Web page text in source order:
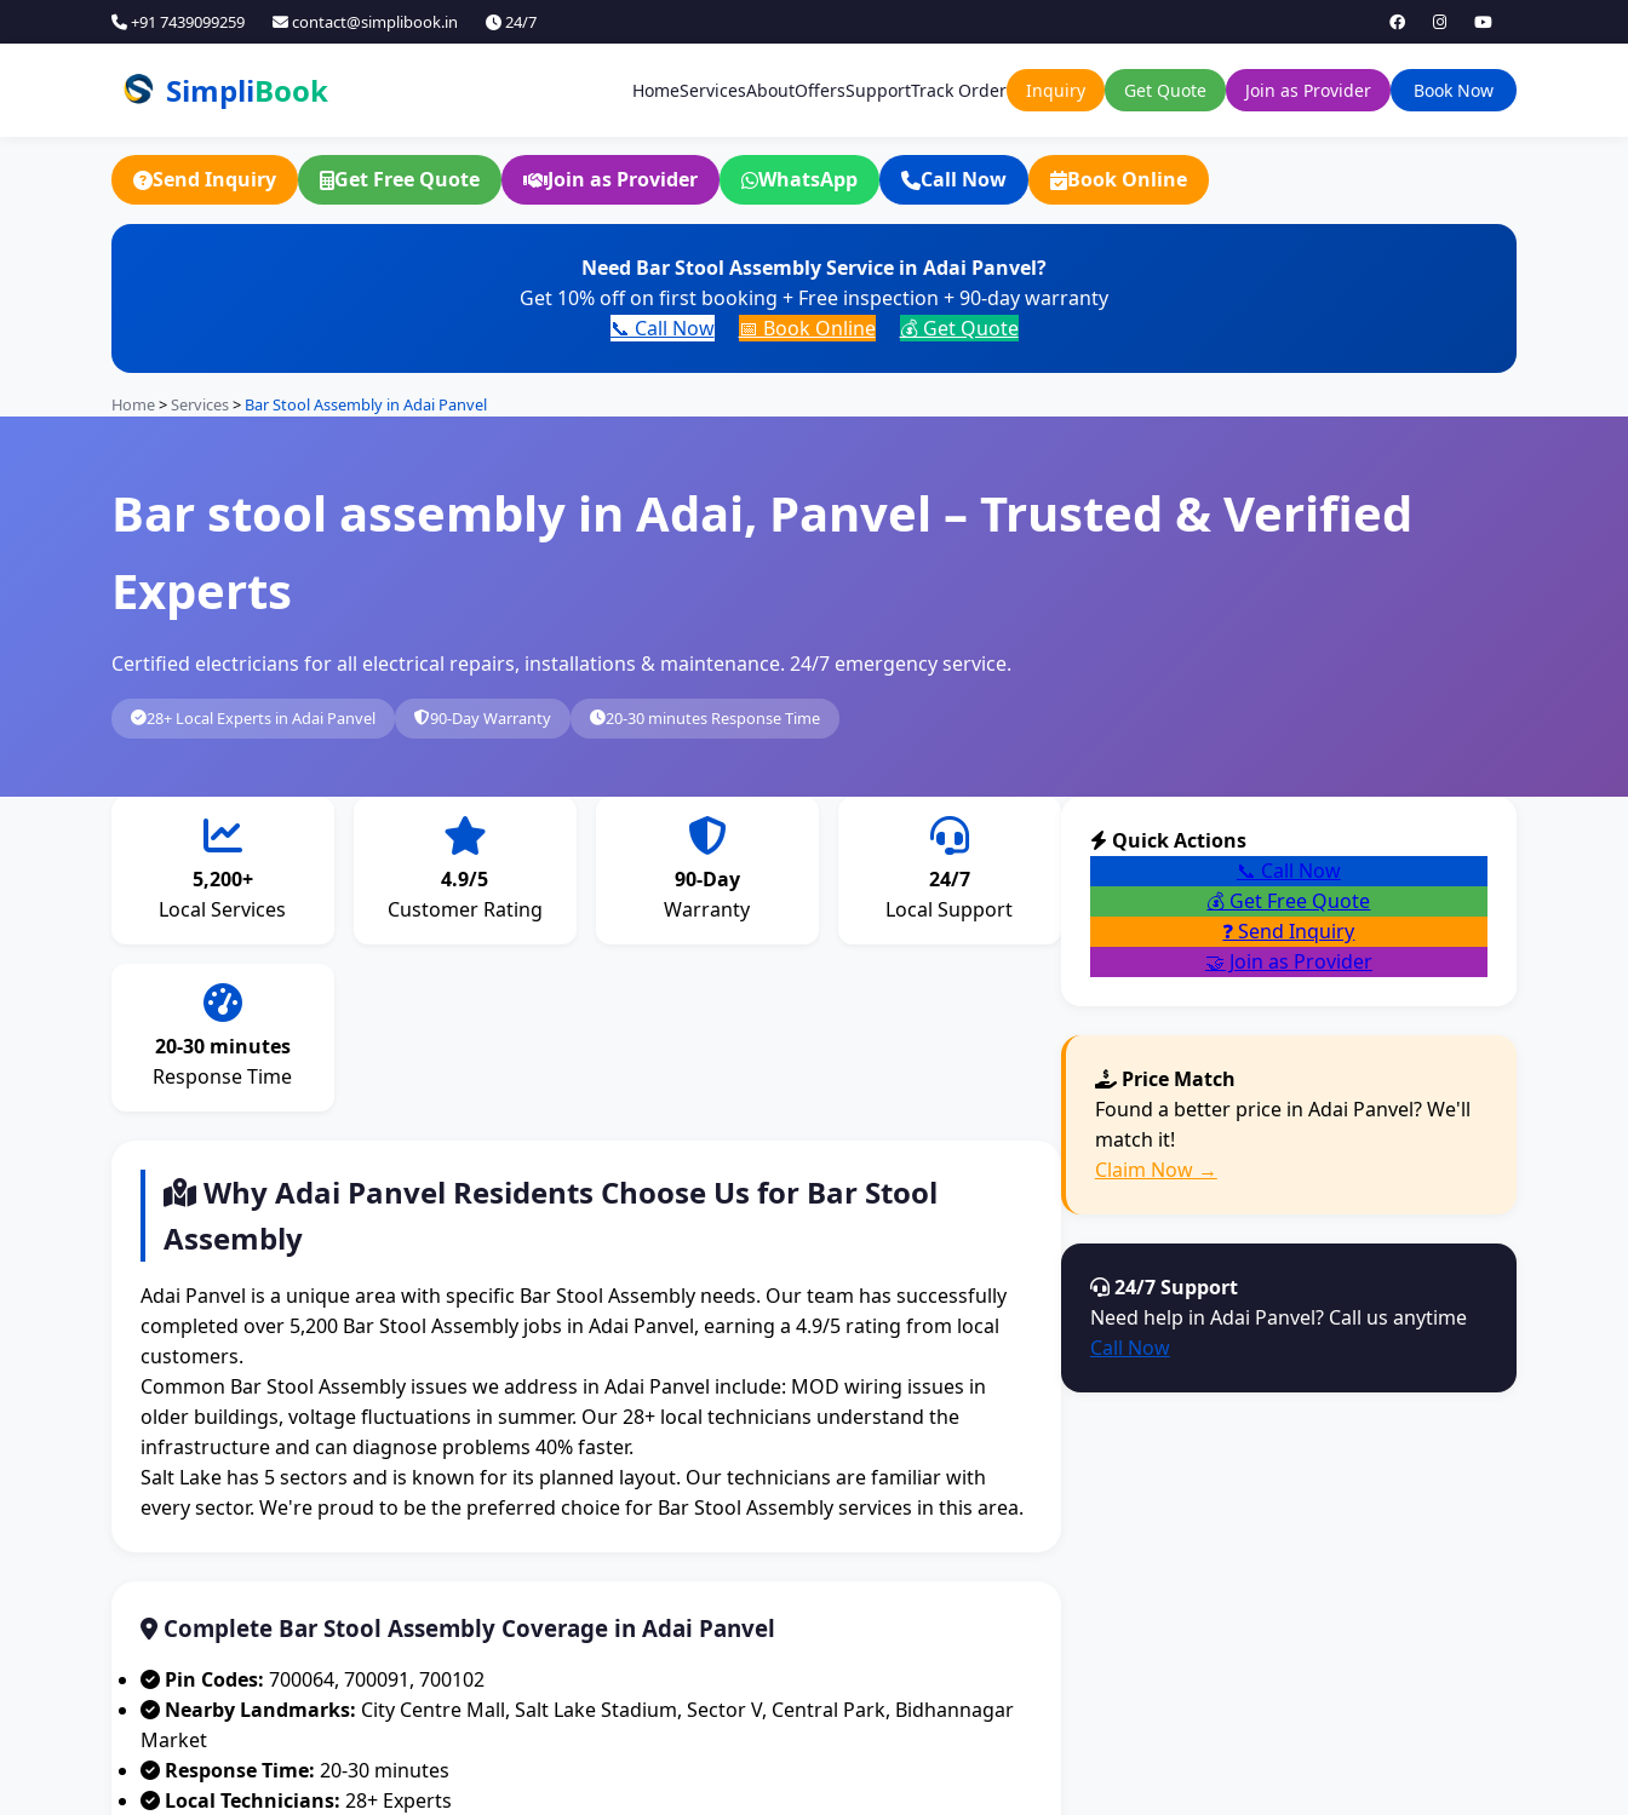
+91 7439099259 contact@simplibook.in 24/7
SimpliBook HomeServicesAboutOffersSupportTrack Order Inquiry Get Quote Join as Provider Book Now
Send Inquiry Get Free Quote Join as Provider WhatsApp Call Now Book Online
Need Bar Stool Assembly Service in Adai Panvel?
Get 10% off on first booking + Free inspection + 90-day warranty
📞 Call Now
📅 Book Online 💰 Get Quote
Home>Services> Bar Stool Assembly in Adai Panvel
Bar stool assembly in Adai, Panvel – Trusted & Verified
Experts
Certified electricians for all electrical repairs, installations & maintenance. 24/7 emergency service.
28+ Local Experts in Adai Panvel 90-Day Warranty 20-30 minutes Response Time
5,200+
Local Services
4.9/5
Customer Rating
90-Day
Warranty
24/7
Local Support
20-30 minutes
Response Time
Why Adai Panvel Residents Choose Us for Bar Stool
Assembly
Adai Panvel is a unique area with specific Bar Stool Assembly needs. Our team has successfully
completed over 5,200 Bar Stool Assembly jobs in Adai Panvel, earning a 4.9/5 rating from local
customers.
Common Bar Stool Assembly issues we address in Adai Panvel include: MOD wiring issues in
older buildings, voltage fluctuations in summer. Our 28+ local technicians understand the
infrastructure and can diagnose problems 40% faster.
Salt Lake has 5 sectors and is known for its planned layout. Our technicians are familiar with
every sector. We're proud to be the preferred choice for Bar Stool Assembly services in this area.
Complete Bar Stool Assembly Coverage in Adai Panvel
Pin Codes: 700064, 700091, 700102
Nearby Landmarks: City Centre Mall, Salt Lake Stadium, Sector V, Central Park, Bidhannagar
Market
Response Time: 20-30 minutes
Local Technicians: 28+ Experts
Quick Actions
📞 Call Now
💰 Get Free Quote
❓ Send Inquiry
🤝 Join as Provider
Price Match
Found a better price in Adai Panvel? We'll
match it!
Claim Now →
24/7 Support
Need help in Adai Panvel? Call us anytime
Call Now